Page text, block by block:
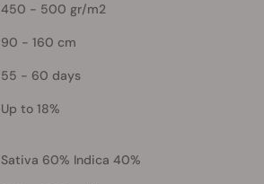
450 - 500 gr/m2
90 - 160 cm
55 - 60 days
Up to 18%
Sativa 60% Indica 40%